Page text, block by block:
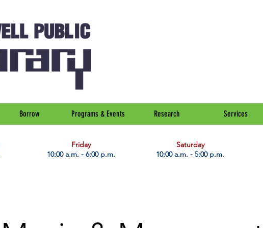
Borrow Programs & Events Research Services
Friday
10:00 a.m. - 6:00 p.m.
Saturday
10:00 a.m. - 5:00 p.m.